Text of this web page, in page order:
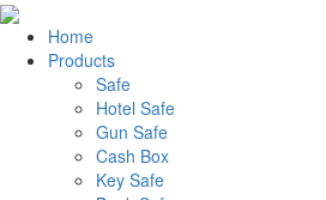
Home
Products
Safe
Hotel Safe
Gun Safe
Cash Box
Key Safe